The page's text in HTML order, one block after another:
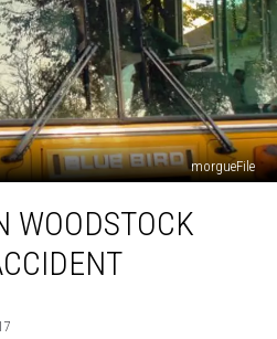
morgueFile
WOODSTOCK